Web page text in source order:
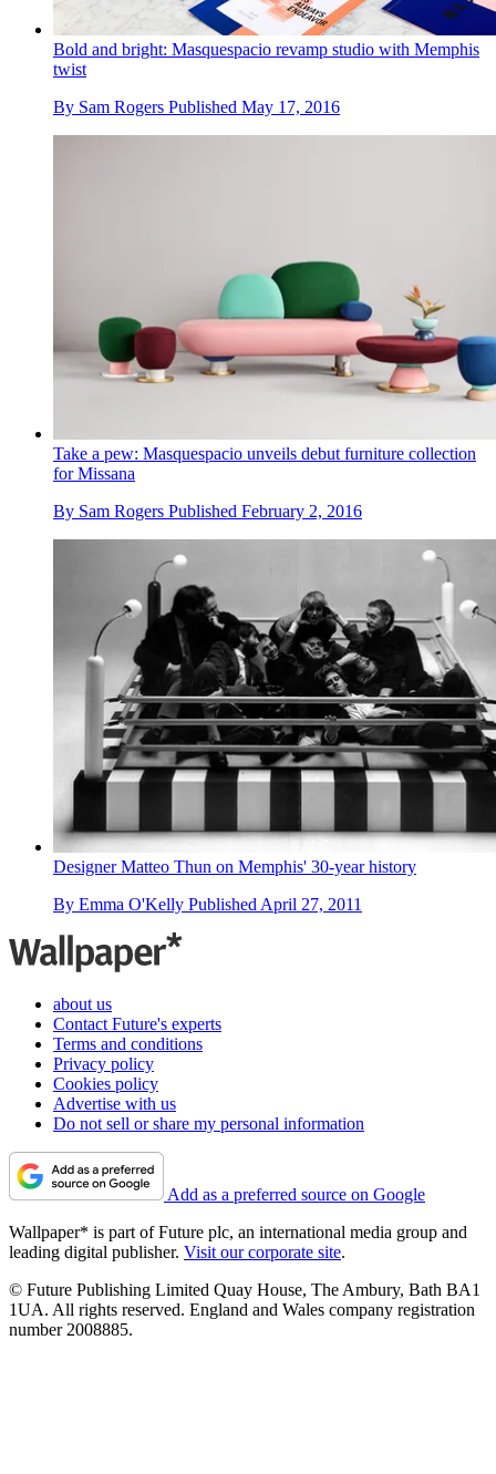
Bold and bright: Masquespacio revamp studio with Memphis
twist
By Sam Rogers Published May 17, 2016
Take a pew: Masquespacio unveils debut furniture collection
for Missana
By Sam Rogers Published February 2, 2016
Designer Matteo Thun on Memphis' 30-year history
By Emma O'Kelly Published April 27, 2011
about us
Contact Future's experts
Terms and conditions
Privacy policy
Cookies policy
Advertise with us
Do not sell or share my personal information
Add as a preferred source on Google
Wallpaper* is part of Future plc, an international media group and
leading digital publisher. Visit our corporate site.
© Future Publishing Limited Quay House, The Ambury, Bath BA1
1UA. All rights reserved. England and Wales company registration
number 2008885.